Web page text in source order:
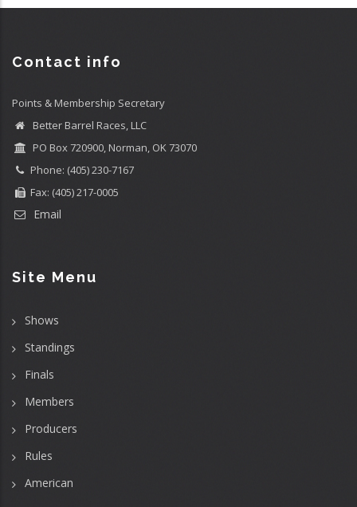
Contact info
Points & Membership Secretary
Better Barrel Races, LLC
PO Box 720900, Norman, OK 73070
Phone: (405) 230-7167
Fax: (405) 217-0005
Email
Site Menu
Shows
Standings
Finals
Members
Producers
Rules
American